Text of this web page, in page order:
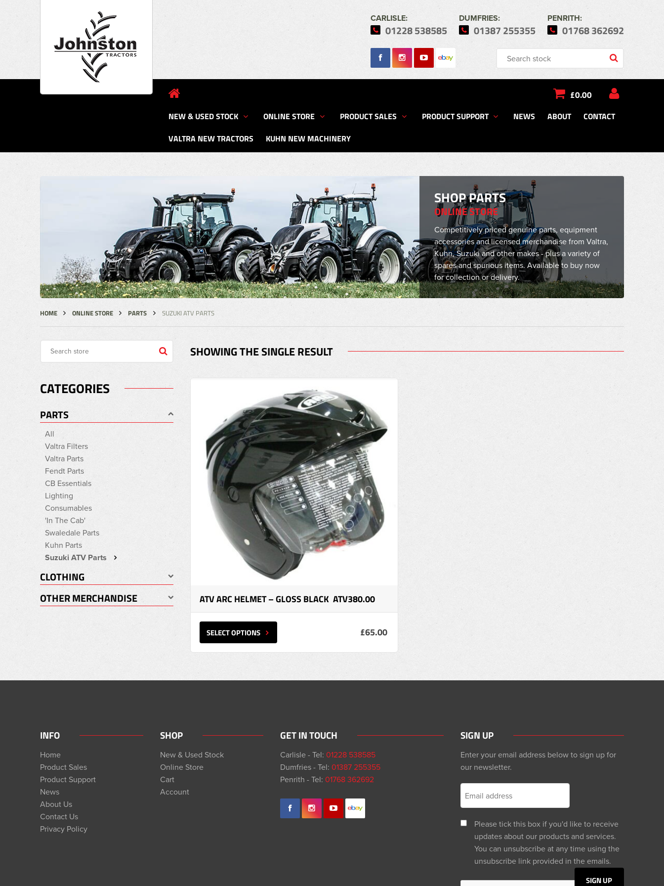
CARLISLE:
01228 538585
DUMFRIES:
01387 255355
PENRITH:
01768 362692
£0.00
NEW & USED STOCK ONLINE STORE PRODUCT SALES PRODUCT SUPPORT NEWS ABOUT
CONTACT
VALTRA NEW TRACTORS
KUHN NEW MACHINERY
SHOP PARTS
ONLINE STORE
Competitively priced genuine parts, equipment
accessories and licensed merchandise from Valtra,
Kuhn, Suzuki and other makes - plus a variety of
spares and spurious items. Available to buy now
for collection or delivery.
HOME ONLINE STORE PARTS SUZUKI ATV PARTS
SHOWING THE SINGLE RESULT
ATV ARC HELMET – GLOSS BLACK ATV380.00
SELECT OPTIONS £65.00
CATEGORIES
PARTS
All
Valtra Filters
Valtra Parts
Fendt Parts
CB Essentials
Lighting
Consumables
'In The Cab'
Swaledale Parts
Kuhn Parts
Suzuki ATV Parts
CLOTHING
OTHER MERCHANDISE
INFO
Home
Product Sales
Product Support
News
About Us
Contact Us
Privacy Policy
SHOP
New & Used Stock
Online Store
Cart
Account
GET IN TOUCH
Carlisle - Tel:01228 538585
Dumfries - Tel:01387 255355
Penrith - Tel:01768 362692
SIGN UP
Enter your email address below to sign up for
our newsletter.
Please tick this box if you'd like to receive
updates about our products and services.
You can unsubscribe at any time using the
unsubscribe link provided in the emails.